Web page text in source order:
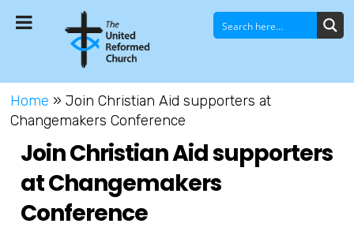
Home »Join Christian Aid supporters at
Changemakers Conference
Join Christian Aid supporters
at Changemakers
Conference